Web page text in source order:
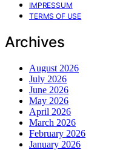
IMPRESSUM
TERMS OF USE
Archives
August 2026
July 2026
June 2026
May 2026
April 2026
March 2026
February 2026
January 2026